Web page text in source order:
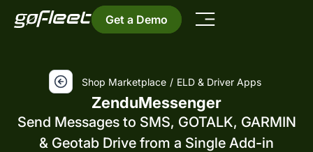
Get a Demo
Shop Marketplace / ELD & Driver Apps
ZenduMessenger
Send Messages to SMS, GOTALK, GARMIN
& Geotab Drive from a Single Add-in